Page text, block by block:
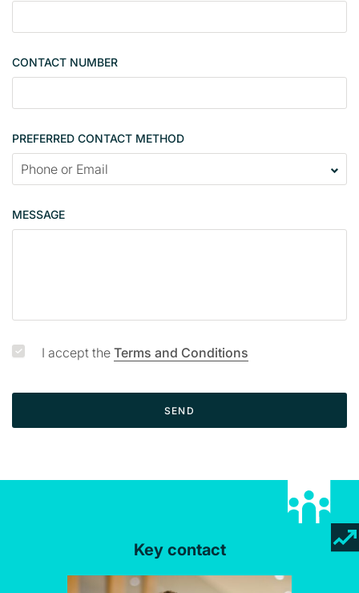
l
c
n
a
t
a
CONTACT NUMBER
PREFERRED CONTACT METHOD
MESSAGE
I accept the Terms and Conditions
SEND
Key contact